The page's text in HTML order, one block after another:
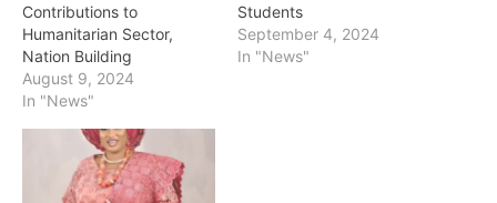
Contributions to
Humanitarian Sector,
Nation Building
August 9, 2024
In "News"
Students
September 4, 2024
In "News"